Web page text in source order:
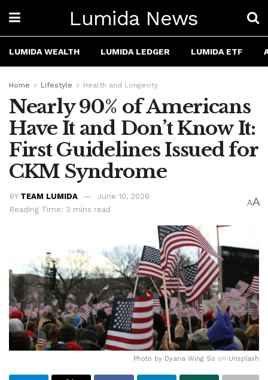
Lumida News
LUMIDA WEALTH LUMIDA LEDGER LUMIDA ETF
Home Lifestyle Health and Longevity
Nearly 90% of Americans
Have It and Don’t Know It:
First Guidelines Issued for
CKM Syndrome
BY TEAM LUMIDA
June 10, 2026
Reading Time: 3 mins read
AA
Photo by Dyana Wing So on Unsplash